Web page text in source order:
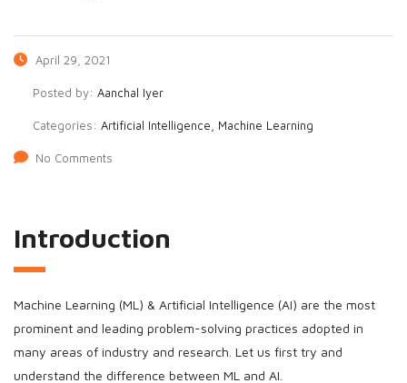
April 29, 2021
Posted by: Aanchal Iyer
Categories: Artificial Intelligence, Machine Learning
No Comments
Introduction
Machine Learning (ML) & Artificial Intelligence (AI) are the most
prominent and leading problem-solving practices adopted in
many areas of industry and research. Let us first try and
understand the difference between ML and AI.